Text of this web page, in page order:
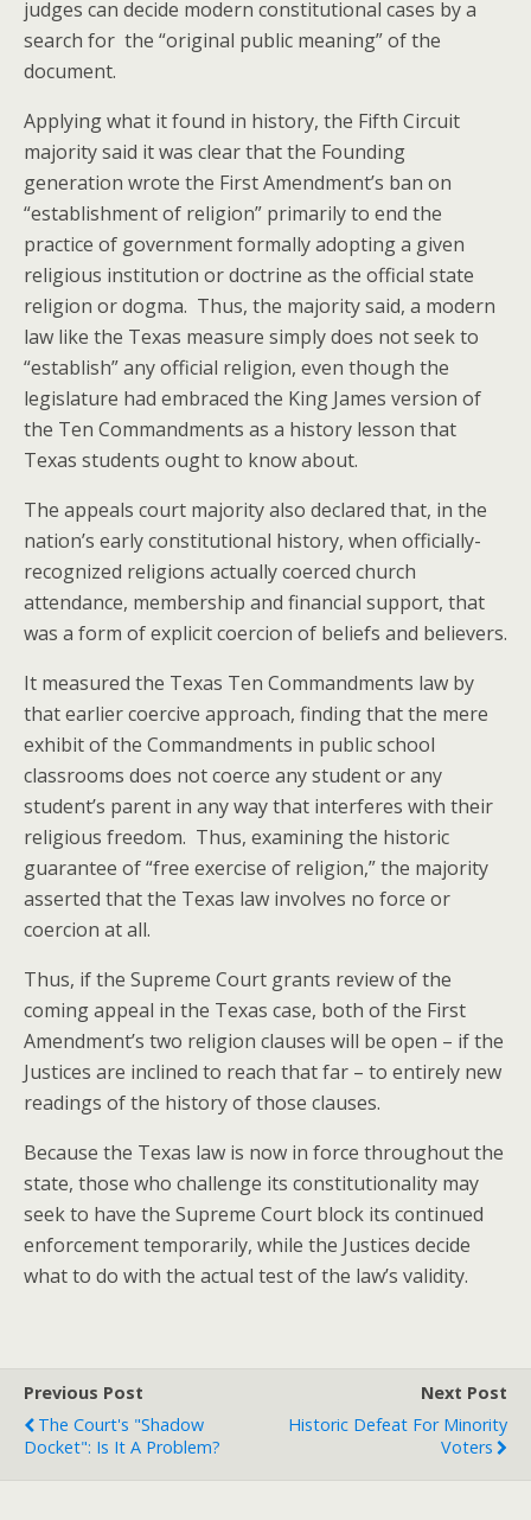
judges can decide modern constitutional cases by a
search for the “original public meaning” of the
document.
Applying what it found in history, the Fifth Circuit
majority said it was clear that the Founding
generation wrote the First Amendment’s ban on
“establishment of religion” primarily to end the
practice of government formally adopting a given
religious institution or doctrine as the official state
religion or dogma. Thus, the majority said, a modern
law like the Texas measure simply does not seek to
“establish” any official religion, even though the
legislature had embraced the King James version of
the Ten Commandments as a history lesson that
Texas students ought to know about.
The appeals court majority also declared that, in the
nation’s early constitutional history, when officially-
recognized religions actually coerced church
attendance, membership and financial support, that
was a form of explicit coercion of beliefs and believers.
It measured the Texas Ten Commandments law by
that earlier coercive approach, finding that the mere
exhibit of the Commandments in public school
classrooms does not coerce any student or any
student’s parent in any way that interferes with their
religious freedom. Thus, examining the historic
guarantee of “free exercise of religion,” the majority
asserted that the Texas law involves no force or
coercion at all.
Thus, if the Supreme Court grants review of the
coming appeal in the Texas case, both of the First
Amendment’s two religion clauses will be open – if the
Justices are inclined to reach that far – to entirely new
readings of the history of those clauses.
Because the Texas law is now in force throughout the
state, those who challenge its constitutionality may
seek to have the Supreme Court block its continued
enforcement temporarily, while the Justices decide
what to do with the actual test of the law’s validity.
Previous Post
The Court's "shadow
Docket": Is It A Problem?
Next Post
Historic Defeat For Minority
Voters